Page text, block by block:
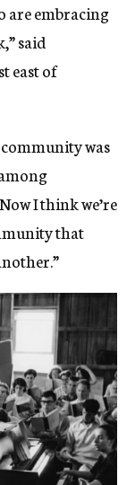
are embracing
said
east of
was
I think we’re
that